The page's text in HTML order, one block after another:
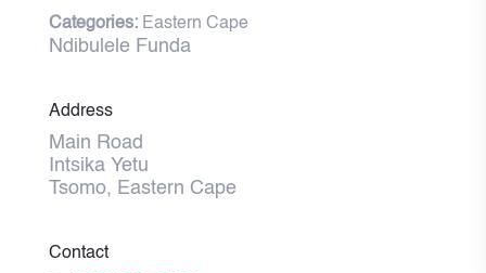
Categories: Eastern Cape
Ndibulele Funda
Address
Main Road
Intsika Yetu
Tsomo, Eastern Cape
Contact